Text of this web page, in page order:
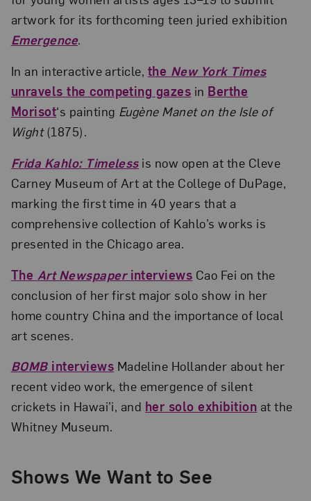
artwork for its forthcoming teen juried exhibition
Emergence.
In an interactive article, the New York Times
unravels the competing gazes in Berthe
Morisot‘s painting Eugène Manet on the Isle of
Wight(1875).
Frida Kahlo: Timelessis now open at the Cleve
Carney Museum of Art at the College of DuPage,
marking the first time in 40 years that a
comprehensive collection of Kahlo’s works is
presented in the Chicago area.
The Art Newspaperinterviews Cao Fei on the
conclusion of her first major solo show in her
home country China and the importance of local
art scenes.
BOMBinterviews Madeline Hollander about her
recent video work, the emergence of silent
crickets in Hawai’i, and her solo exhibition at the
Whitney Museum.
Shows We Want to See